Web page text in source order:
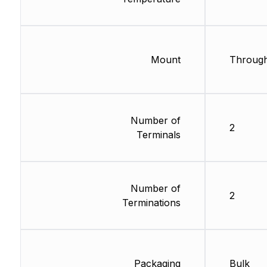
Mount
Number of
Terminals
Number of
Terminations
Packaging
2
2
Bulk